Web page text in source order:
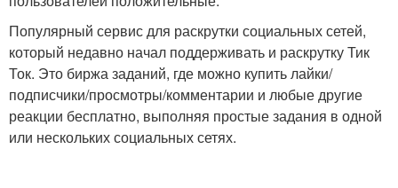
Популярный сервис для раскрутки социальных сетей,
который недавно начал поддерживать и раскрутку Тик
Ток. Это биржа заданий, где можно купить лайки/
подписчики/просмотры/комментарии и любые другие
реакции бесплатно, выполняя простые задания в одной
или нескольких социальных сетях.